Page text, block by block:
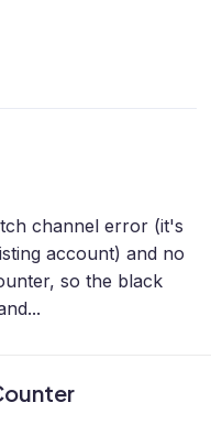
channel error (it's
account) and no
so the black